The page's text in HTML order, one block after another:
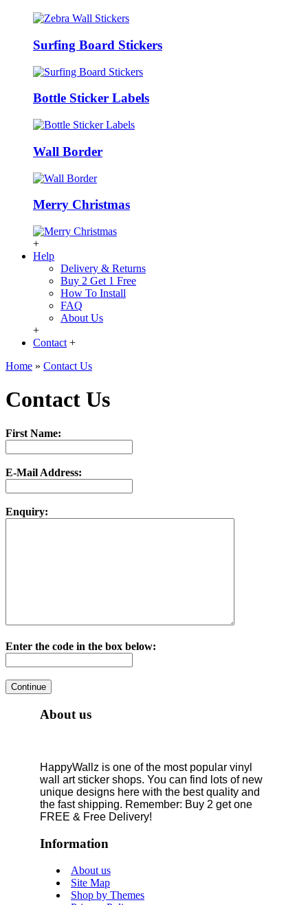
Surfing Board Stickers
Bottle Sticker Labels
Wall Border
Merry Christmas
+
Help
Delivery & Returns
Buy 2 Get 1 Free
How To Install
FAQ
About Us
+
Contact +
Home » Contact Us
Contact Us
First Name:
E-Mail Address:
Enquiry:
Enter the code in the box below:
About us
HappyWallz is one of the most popular vinyl
wall art sticker shops. You can find lots of new
unique designs here with the best quality and
the fast shipping. Remember: Buy 2 get one
FREE & Free Delivery!
Information
About us
Site Map
Shop by Themes